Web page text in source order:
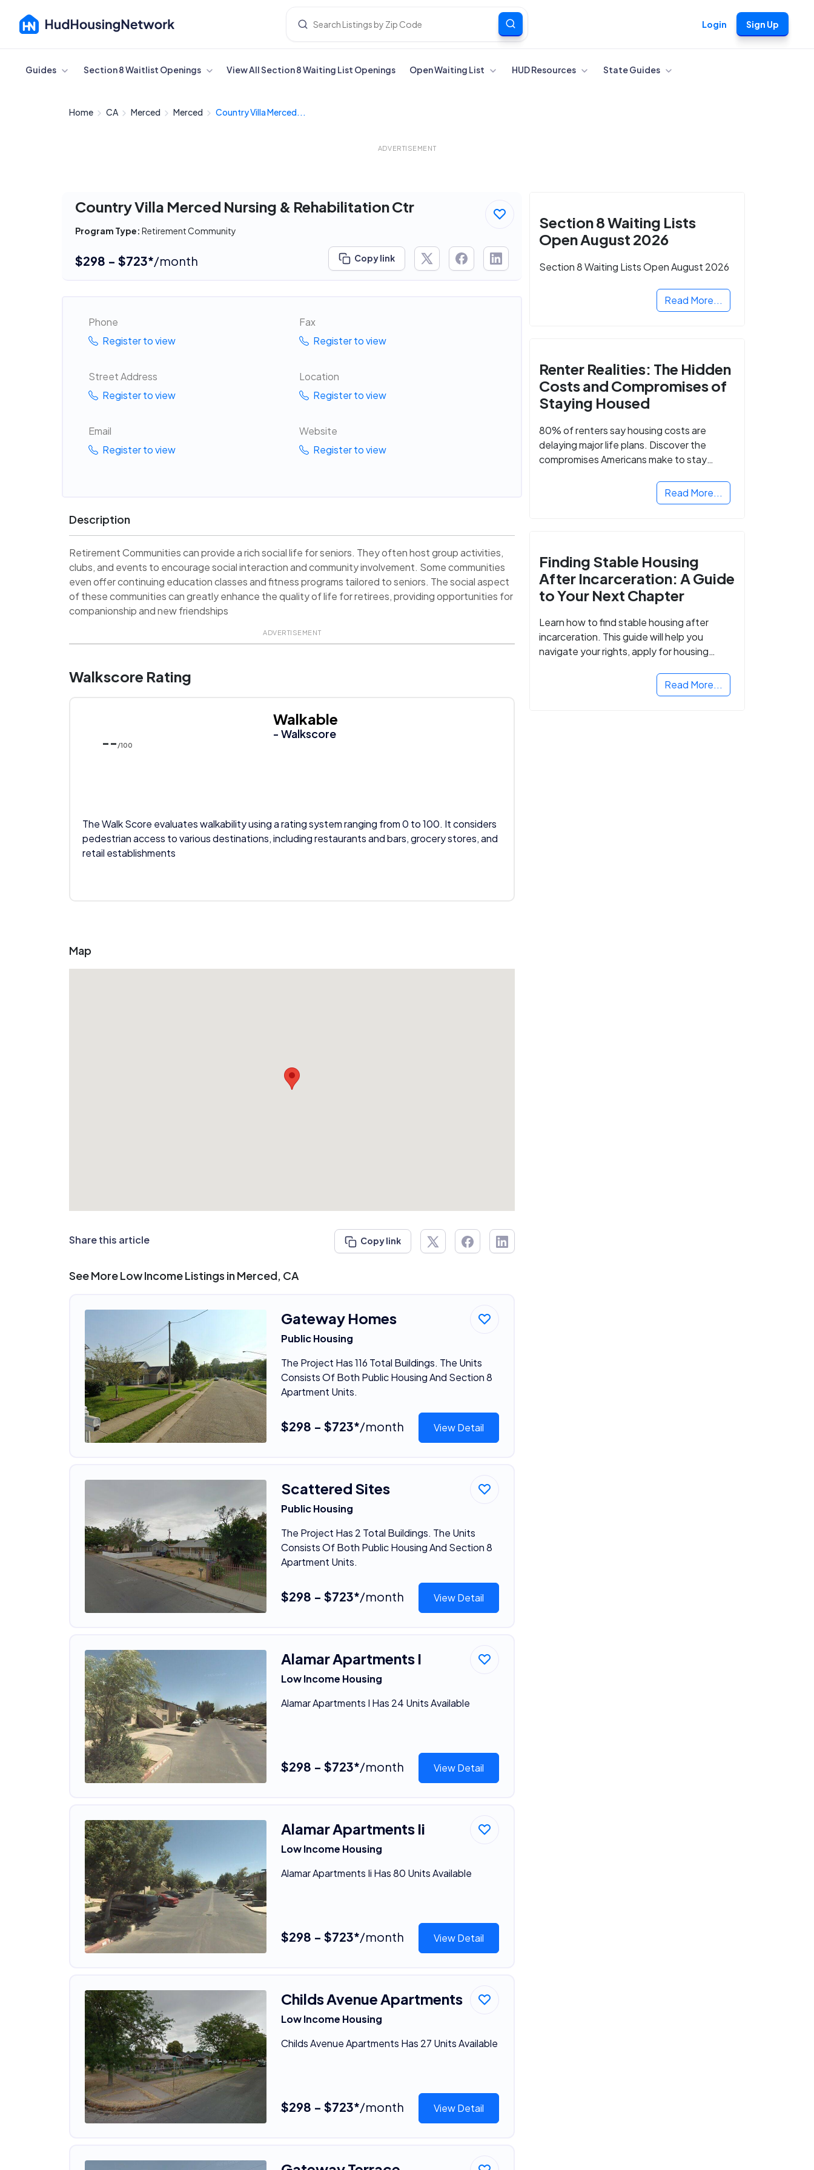
Login Sign Up
Cancel
Guides Section 8 Waitlist Openings View All Section 8 Waiting List Openings Open Waiting List HUD Resources State Guides
Home CA Merced Merced Country Villa Merced...
ADVERTISEMENT
Country Villa Merced Nursing & Rehabilitation Ctr
Program Type: Retirement Community
$298 - $723*/month Copy link
Phone
Register to view
Fax
Register to view
Street Address
Register to view
Location
Register to view
Email
Register to view
Website
Register to view
Description
Retirement Communities can provide a rich social life for seniors. They often host group activities,
clubs, and events to encourage social interaction and community involvement. Some communities
even offer continuing education classes and fitness programs tailored to seniors. The social aspect
of these communities can greatly enhance the quality of life for retirees, providing opportunities for
companionship and new friendships
ADVERTISEMENT
Walkscore Rating
-- /100
Walkable
- Walkscore
The Walk Score evaluates walkability using a rating system ranging from 0 to 100. It considers
pedestrian access to various destinations, including restaurants and bars, grocery stores, and
retail establishments
Map
Share this article Copy link
See More Low Income Listings in Merced, CA
Gateway Homes
Public Housing
The Project Has 116 Total Buildings. The Units
Consists Of Both Public Housing And Section 8
Apartment Units.
$298 - $723*/month View Detail
Scattered Sites
Public Housing
The Project Has 2 Total Buildings. The Units
Consists Of Both Public Housing And Section 8
Apartment Units.
$298 - $723*/month View Detail
Alamar Apartments I
Low Income Housing
Alamar Apartments I Has 24 Units Available
$298 - $723*/month View Detail
Alamar Apartments Ii
Low Income Housing
Alamar Apartments Ii Has 80 Units Available
$298 - $723*/month View Detail
Childs Avenue Apartments
Low Income Housing
Childs Avenue Apartments Has 27 Units Available
$298 - $723*/month View Detail
Section 8 Waiting Lists
Open August 2026
Section 8 Waiting Lists Open August 2026
Read More...
Renter Realities: The Hidden
Costs and Compromises of
Staying Housed
80% of renters say housing costs are
delaying major life plans. Discover the
compromises Americans make to stay
Read More...
Finding Stable Housing
After Incarceration: A Guide
to Your Next Chapter
Learn how to find stable housing after
incarceration. This guide will help you
navigate your rights, apply for housing
Read More...